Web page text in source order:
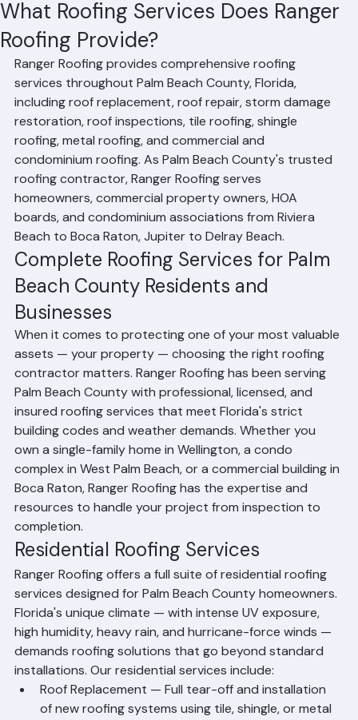
What Roofing Services Does Ranger
Roofing Provide?
Hussain GhazaliJun 174 min read
Ranger Roofing provides comprehensive roofing
services throughout Palm Beach County, Florida,
including roof replacement, roof repair, storm damage
restoration, roof inspections, tile roofing, shingle
roofing, metal roofing, and commercial and
condominium roofing. As Palm Beach County's trusted
roofing contractor, Ranger Roofing serves
homeowners, commercial property owners, HOA
boards, and condominium associations from Riviera
Beach to Boca Raton, Jupiter to Delray Beach.
Complete Roofing Services for Palm
Beach County Residents and
Businesses
When it comes to protecting one of your most valuable
assets — your property — choosing the right roofing
contractor matters. Ranger Roofing has been serving
Palm Beach County with professional, licensed, and
insured roofing services that meet Florida's strict
building codes and weather demands. Whether you
own a single-family home in Wellington, a condo
complex in West Palm Beach, or a commercial building in
Boca Raton, Ranger Roofing has the expertise and
resources to handle your project from inspection to
completion.
Residential Roofing Services
Ranger Roofing offers a full suite of residential roofing
services designed for Palm Beach County homeowners.
Florida's unique climate — with intense UV exposure,
high humidity, heavy rain, and hurricane-force winds —
demands roofing solutions that go beyond standard
installations. Our residential services include:
Roof Replacement — Full tear-off and installation